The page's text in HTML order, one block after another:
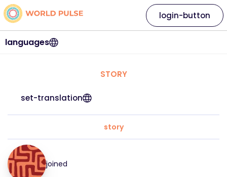
languages
login-button
STORY
set-translation
story
joined